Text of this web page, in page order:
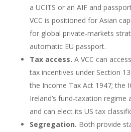
a UCITS or an AIF and
VCC is positioned for Asian
for global private-markets
automatic EU passport.
Tax access. A VCC can
tax incentives under Section
the Income Tax Act 1947; the
Ireland’s fund-taxation
and can elect its US tax
Segregation. Both provide